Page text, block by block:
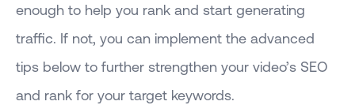
enough to help you rank and start generating
traffic. If not, you can implement the advanced
tips below to further strengthen your video’s SEO
and rank for your target keywords.